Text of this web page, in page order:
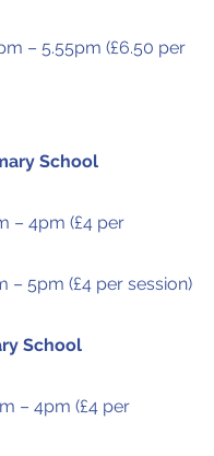
– 5.55pm (£6.50 per
School
– 4pm (£4 per
– 5pm (£4 per session)
School
– 4pm (£4 per